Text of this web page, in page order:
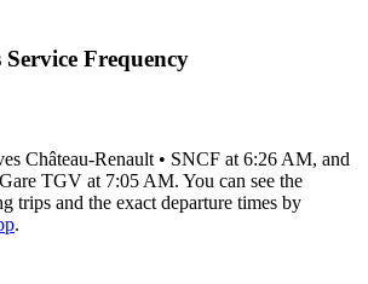
Frequency
Château-Renault • SNCF at 6:26 AM, and
TGV at 7:05 AM. You can see the
trips and the exact departure times by
.